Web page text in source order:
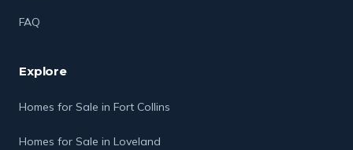
FAQ
Explore
Homes for Sale in Fort Collins
Homes for Sale in Loveland